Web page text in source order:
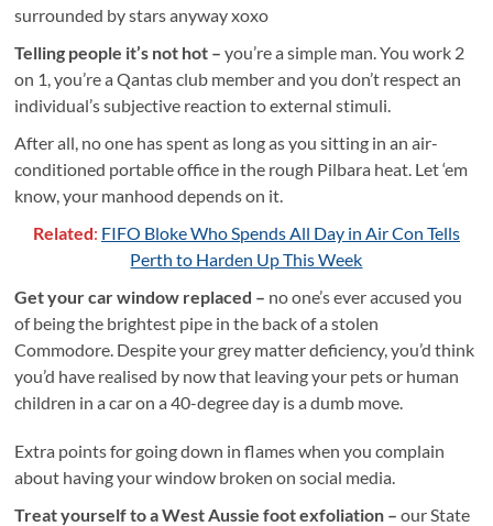
surrounded by stars anyway xoxo
Telling people it’s not hot –you’re a simple man. You work 2
on 1, you’re a Qantas club member and you don’t respect an
individual’s subjective reaction to external stimuli.
After all, no one has spent as long as you sitting in an air-
conditioned portable office in the rough Pilbara heat. Let ‘em
know, your manhood depends on it.
Related: FIFO Bloke Who Spends All Day in Air Con Tells
Perth to Harden Up This Week
Get your car window replaced – no one’s ever accused you
of being the brightest pipe in the back of a stolen
Commodore. Despite your grey matter deficiency, you’d think
you’d have realised by now that leaving your pets or human
children in a car on a 40-degree day is a dumb move.
Extra points for going down in flames when you complain
about having your window broken on social media.
Treat yourself to a West Aussie foot exfoliation –our State